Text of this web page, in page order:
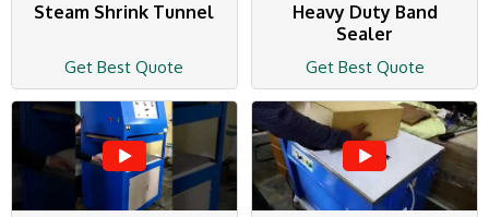
Steam Shrink Tunnel
Get Best Quote
Heavy Duty Band
Sealer
Get Best Quote